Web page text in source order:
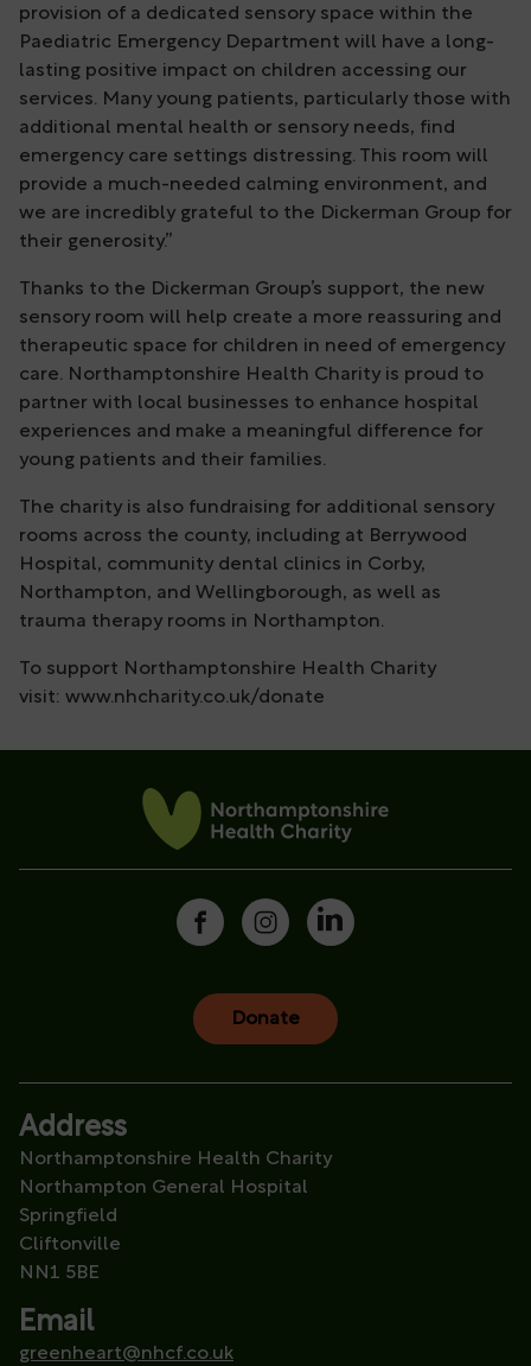
provision of a dedicated sensory space within the
Paediatric Emergency Department will have a long-
lasting positive impact on children accessing our
services. Many young patients, particularly those with
additional mental health or sensory needs, find
emergency care settings distressing. This room will
provide a much-needed calming environment, and
we are incredibly grateful to the Dickerman Group for
their generosity.”
Thanks to the Dickerman Group’s support, the new
sensory room will help create a more reassuring and
therapeutic space for children in need of emergency
care. Northamptonshire Health Charity is proud to
partner with local businesses to enhance hospital
experiences and make a meaningful difference for
young patients and their families.
The charity is also fundraising for additional sensory
rooms across the county, including at Berrywood
Hospital, community dental clinics in Corby,
Northampton, and Wellingborough, as well as
trauma therapy rooms in Northampton.
To support Northamptonshire Health Charity
visit: www.nhcharity.co.uk/donate
Donate
Address
Northamptonshire Health Charity
Northampton General Hospital
Springfield
Cliftonville
NN1 5BE
Email
greenheart@nhcf.co.uk